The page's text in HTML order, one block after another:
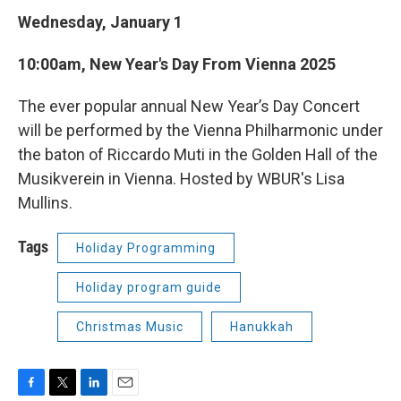
Wednesday, January 1
10:00am, New Year's Day From Vienna 2025
The ever popular annual New Year’s Day Concert
will be performed by the Vienna Philharmonic under
the baton of Riccardo Muti in the Golden Hall of the
Musikverein in Vienna. Hosted by WBUR's Lisa
Mullins.
Tags Holiday Programming
Holiday program guide
Christmas Music Hanukkah